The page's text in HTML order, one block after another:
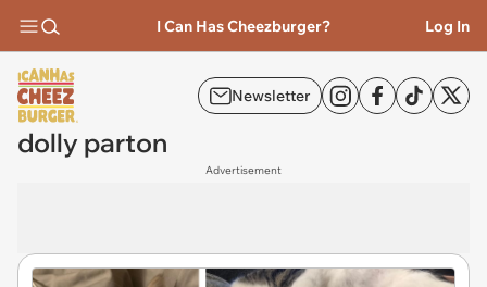
I Can Has Cheezburger? Log In
Newsletter
dolly parton
Advertisement